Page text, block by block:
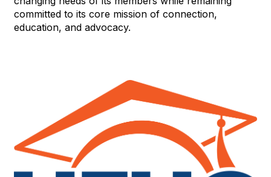
committed to its core mission of connection,
education, and advocacy.